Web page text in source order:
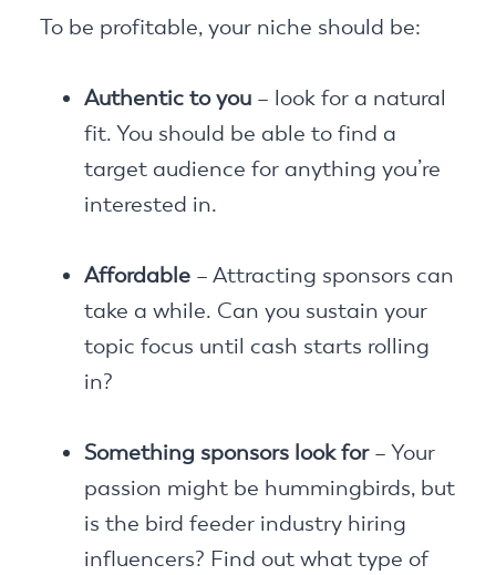
To be profitable, your niche should be:
Authentic to you – look for a natural
fit. You should be able to find a
target audience for anything you’re
interested in.
Affordable – Attracting sponsors can
take a while. Can you sustain your
topic focus until cash starts rolling
in?
Something sponsors look for – Your
passion might be hummingbirds, but
is the bird feeder industry hiring
influencers? Find out what type of